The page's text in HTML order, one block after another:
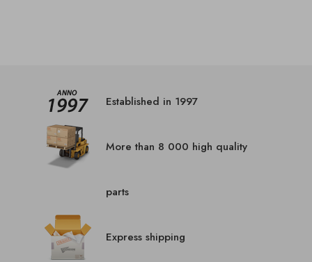
Established in 1997
More than 8 000 high quality
parts
Express shipping